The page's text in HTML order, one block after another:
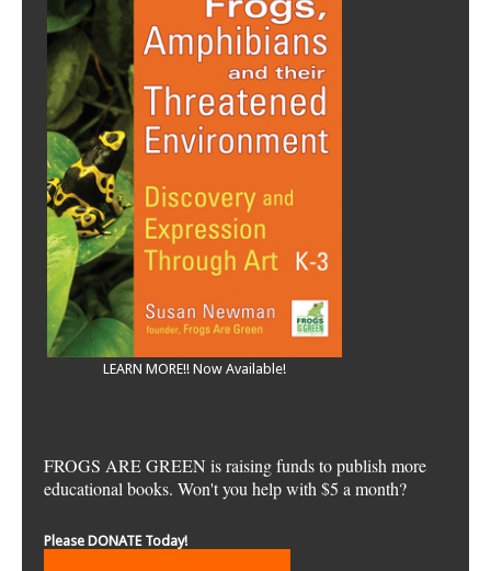
LEARN MORE!! Now Available!
FROGS ARE GREEN is raising funds to publish more
educational books. Won't you help with $5 a month?
Please DONATE Today!